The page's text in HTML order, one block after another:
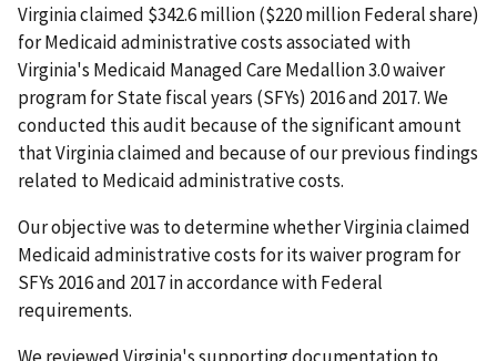
Virginia claimed $342.6 million ($220 million Federal share)
for Medicaid administrative costs associated with
Virginia's Medicaid Managed Care Medallion 3.0 waiver
program for State fiscal years (SFYs) 2016 and 2017. We
conducted this audit because of the significant amount
that Virginia claimed and because of our previous findings
related to Medicaid administrative costs.
Our objective was to determine whether Virginia claimed
Medicaid administrative costs for its waiver program for
SFYs 2016 and 2017 in accordance with Federal
requirements.